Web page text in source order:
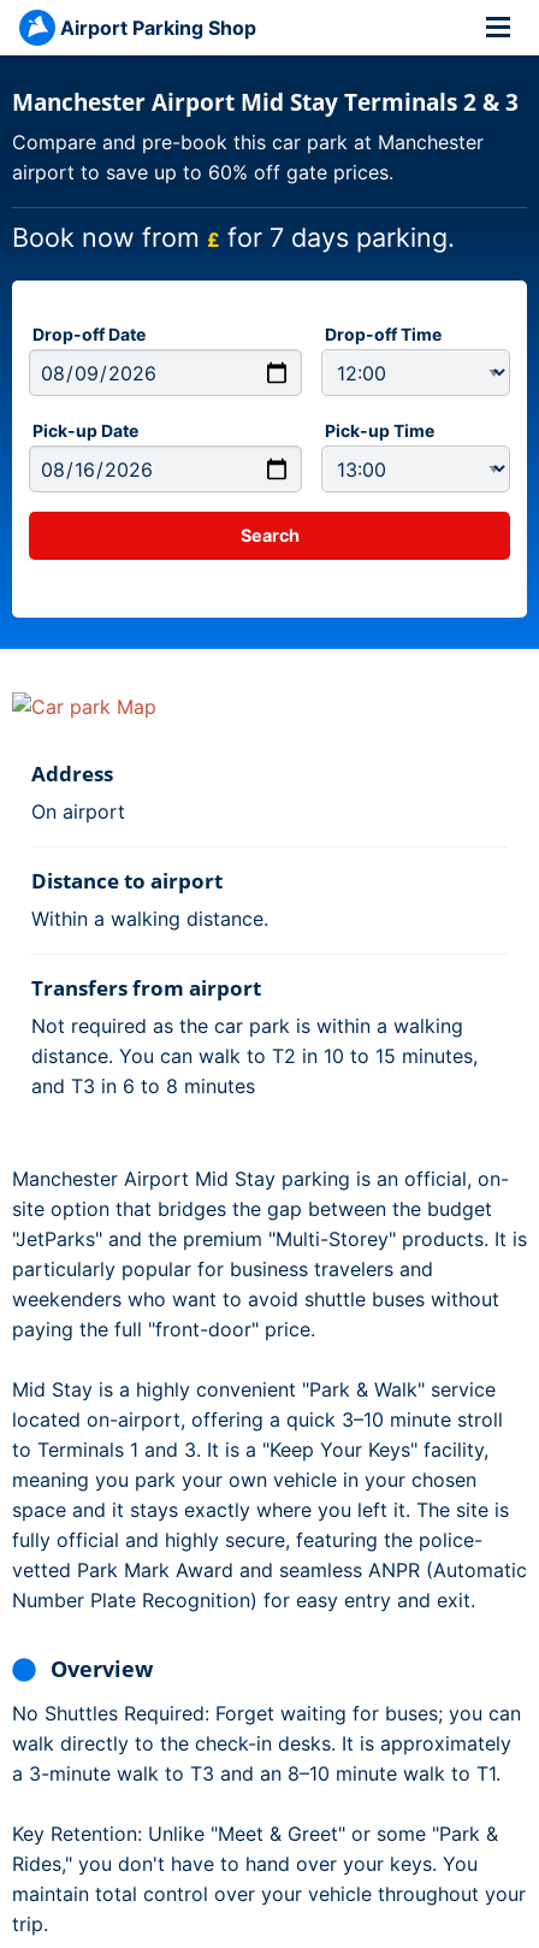
Airport Parking Shop
Manchester Airport Mid Stay Terminals 2 & 3
Compare and pre-book this car park at Manchester
airport to save up to 60% off gate prices.
Book now from £ for 7 days parking.
Drop-off Date Drop-off Time
Pick-up Date Pick-up Time
Address
On airport
Distance to airport
Within a walking distance.
Transfers from airport
Not required as the car park is within a walking
distance. You can walk to T2 in 10 to 15 minutes,
and T3 in 6 to 8 minutes
Manchester Airport Mid Stay parking is an official, on-
site option that bridges the gap between the budget
"JetParks" and the premium "Multi-Storey" products. It is
particularly popular for business travelers and
weekenders who want to avoid shuttle buses without
paying the full "front-door" price.
Mid Stay is a highly convenient "Park & Walk" service
located on-airport, offering a quick 3–10 minute stroll
to Terminals 1 and 3. It is a "Keep Your Keys" facility,
meaning you park your own vehicle in your chosen
space and it stays exactly where you left it. The site is
fully official and highly secure, featuring the police-
vetted Park Mark Award and seamless ANPR (Automatic
Number Plate Recognition) for easy entry and exit.
Overview
No Shuttles Required: Forget waiting for buses; you can
walk directly to the check-in desks. It is approximately
a 3-minute walk to T3 and an 8–10 minute walk to T1.
Key Retention: Unlike "Meet & Greet" or some "Park &
Rides," you don't have to hand over your keys. You
maintain total control over your vehicle throughout your
trip.